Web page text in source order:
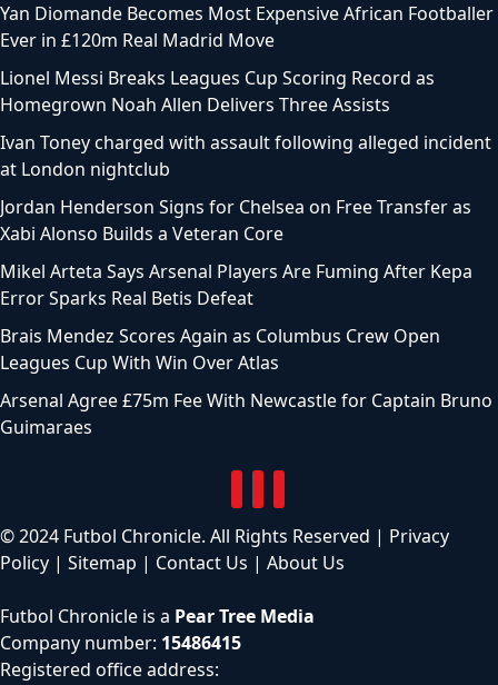
Yan Diomande Becomes Most Expensive African Footballer
Ever in £120m Real Madrid Move
Lionel Messi Breaks Leagues Cup Scoring Record as
Homegrown Noah Allen Delivers Three Assists
Ivan Toney charged with assault following alleged incident
at London nightclub
Jordan Henderson Signs for Chelsea on Free Transfer as
Xabi Alonso Builds a Veteran Core
Mikel Arteta Says Arsenal Players Are Fuming After Kepa
Error Sparks Real Betis Defeat
Brais Mendez Scores Again as Columbus Crew Open
Leagues Cup With Win Over Atlas
Arsenal Agree £75m Fee With Newcastle for Captain Bruno
Guimaraes
© 2024 Futbol Chronicle. All Rights Reserved | Privacy
Policy | Sitemap | Contact Us | About Us
Futbol Chronicle is a Pear Tree Media
Company number: 15486415
Registered office address: